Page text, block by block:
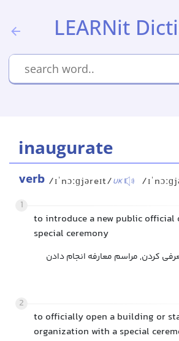
LEARNit
inaugurate
verb /ɪˈnɔːɡjəreɪt/UK /
1
to introduce a new public official
special ceremony
کردن, مراسم معارفه انجام دادن
2
to officially open a building or
organization with a special